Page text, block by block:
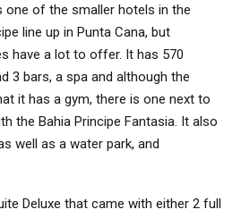
one of the smaller hotels in the
line up in Punta Cana, but
have a lot to offer. It has 570
3 bars, a spa and although the
it has a gym, there is one next to
the Bahia Principe Fantasia. It also
well as a water park, and
Deluxe that came with either 2 full